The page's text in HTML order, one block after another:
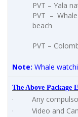
PVT – Yala
PVT –
beach
PVT –
Note: Whale
The Above Package
· Any
· Video and